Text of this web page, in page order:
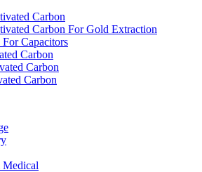
Carbon
Carbon For Gold Extraction
Capacitors
Carbon
Carbon
Carbon
Medical